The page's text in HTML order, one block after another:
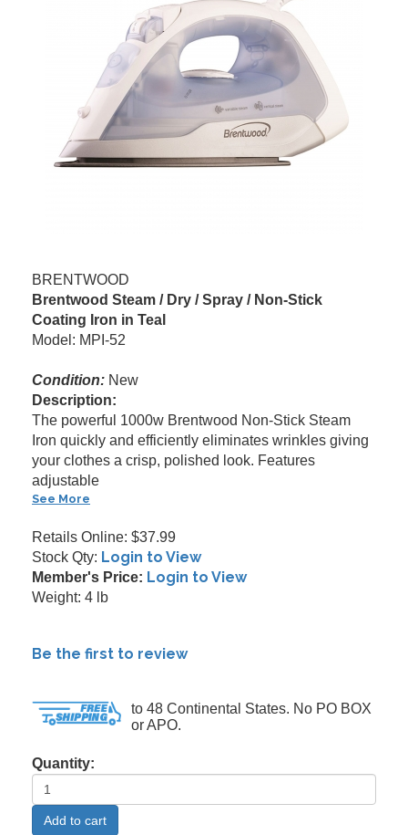
BRENTWOOD
Brentwood Steam / Dry / Spray / Non-Stick
Coating Iron in Teal
Model: MPI-52
Condition: New
Description:
The powerful 1000w Brentwood Non-Stick Steam
Iron quickly and efficiently eliminates wrinkles giving
your clothes a crisp, polished look. Features
adjustable
See More
Retails Online: $37.99
Stock Qty: Login to View
Member's Price: Login to View
Weight: 4 lb
Be the first to review
to 48 Continental States. No PO BOX
or APO.
Quantity: